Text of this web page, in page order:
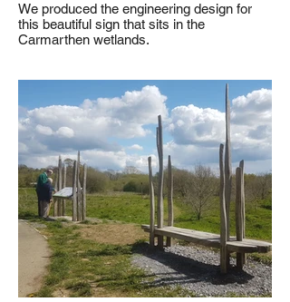
We produced the engineering design for
this beautiful sign that sits in the
Carmarthen wetlands.